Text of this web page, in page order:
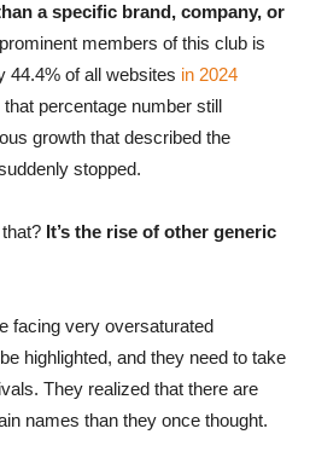
a specific brand, company, or
members of this club is
44.4% of all websites in 2024
percentage number still
growth that described the
stopped.
It’s the rise of other generic
facing very oversaturated
highlighted, and they need to take
They realized that there are
names than they once thought.